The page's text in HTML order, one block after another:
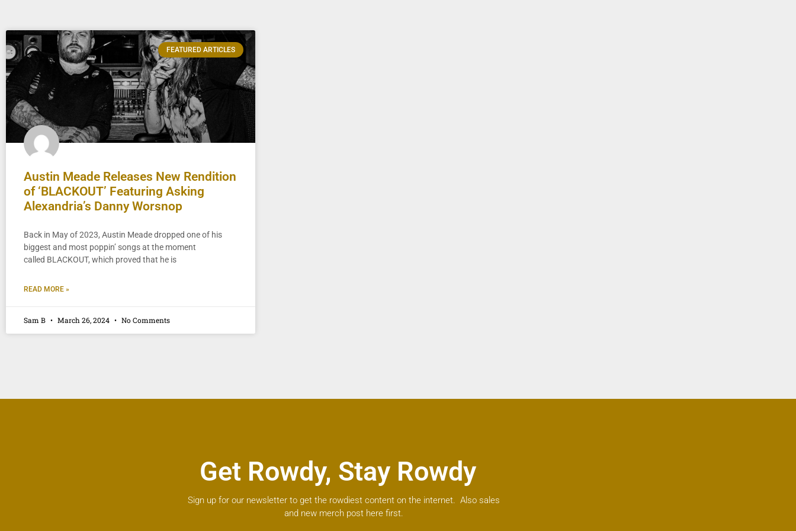
FEATURED ARTICLES
Austin Meade Releases New Rendition
of ‘BLACKOUT’ Featuring Asking
Alexandria’s Danny Worsnop
Back in May of 2023, Austin Meade dropped one of his
biggest and most poppin’ songs at the moment
called BLACKOUT, which proved that he is
READ MORE »
Sam B March 26, 2024 No Comments
Get Rowdy, Stay Rowdy
Sign up for our newsletter to get the rowdiest content on the internet. Also sales
and new merch post here first.